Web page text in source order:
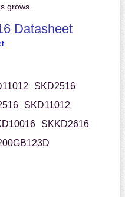
grows.
Datasheet
SKD2516
SKD11012
SKKD2616